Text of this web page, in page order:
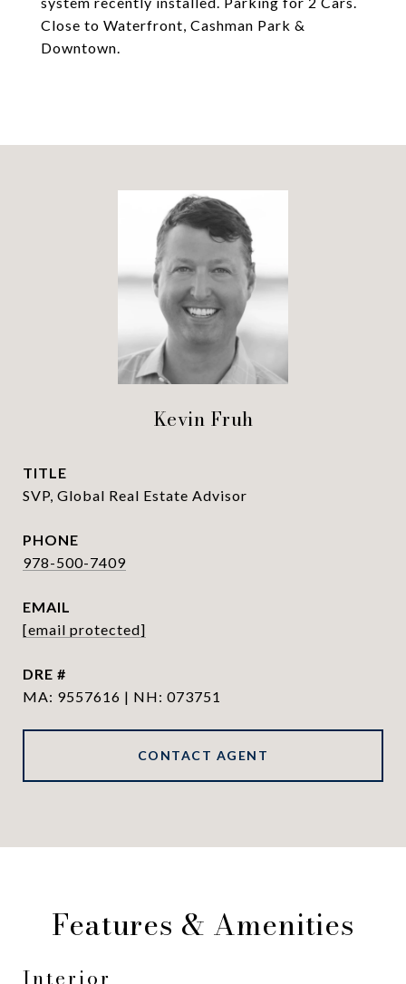
Close to Waterfront, Cashman Park &
Downtown.
Kevin Fruh
TITLE
SVP, Global Real Estate Advisor
PHONE
978-500-7409
EMAIL
[email protected]
DRE #
MA: 9557616 | NH: 073751
CONTACT AGENT
Features & Amenities
Interior